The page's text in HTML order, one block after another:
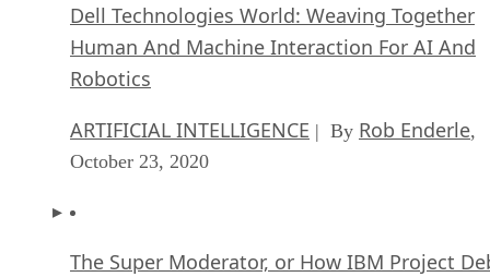
Dell Technologies World: Weaving Together
Human And Machine Interaction For AI And
Robotics
ARTIFICIAL INTELLIGENCE | By Rob Enderle,
October 23, 2020
The Super Moderator, or How IBM Project